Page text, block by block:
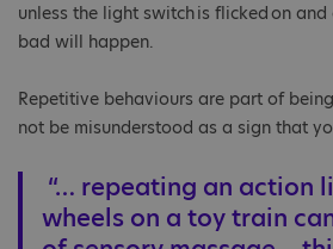
unless the light switch is flicked on
bad will happen.
Repetitive behaviours are part of
not be misunderstood as a sign that
“… repeating an action
wheels on a toy train